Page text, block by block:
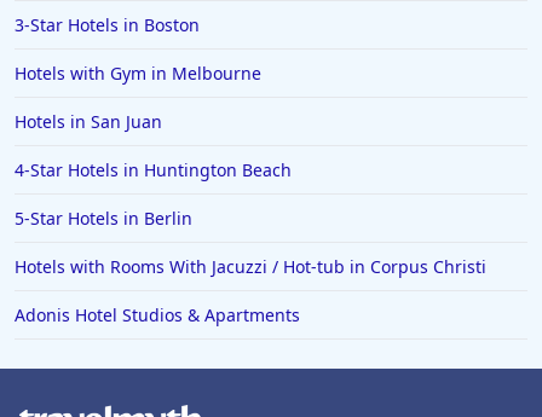
3-Star Hotels in Boston
Hotels with Gym in Melbourne
Hotels in San Juan
4-Star Hotels in Huntington Beach
5-Star Hotels in Berlin
Hotels with Rooms With Jacuzzi / Hot-tub in Corpus Christi
Adonis Hotel Studios & Apartments